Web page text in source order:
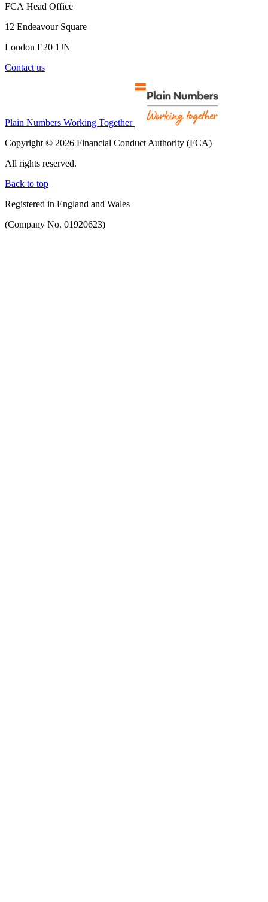
FCA Head Office
12 Endeavour Square
London E20 1JN
Contact us
Plain Numbers Working Together
Copyright © 2026 Financial Conduct Authority (FCA)
All rights reserved.
Back to top
Registered in England and Wales
(Company No. 01920623)